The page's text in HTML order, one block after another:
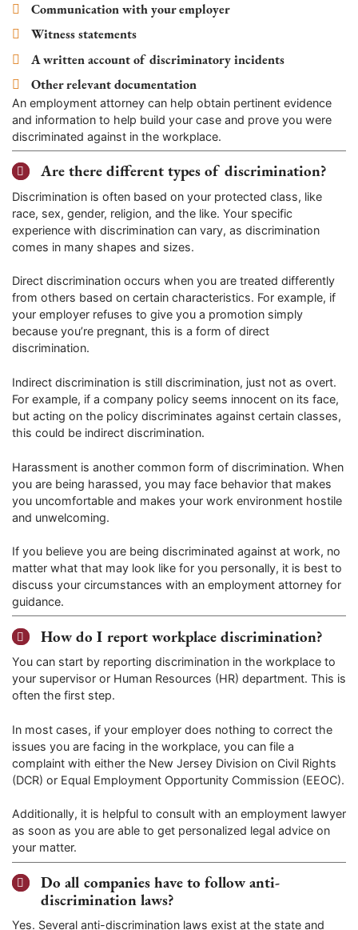
Communication with your employer
Witness statements
A written account of discriminatory incidents
Other relevant documentation
An employment attorney can help obtain pertinent evidence
and information to help build your case and prove you were
discriminated against in the workplace.
Are there different types of discrimination?
Discrimination is often based on your protected class, like
race, sex, gender, religion, and the like. Your specific
experience with discrimination can vary, as discrimination
comes in many shapes and sizes.
Direct discrimination occurs when you are treated differently
from others based on certain characteristics. For example, if
your employer refuses to give you a promotion simply
because you’re pregnant, this is a form of direct
discrimination.
Indirect discrimination is still discrimination, just not as overt.
For example, if a company policy seems innocent on its face,
but acting on the policy discriminates against certain classes,
this could be indirect discrimination.
Harassment is another common form of discrimination. When
you are being harassed, you may face behavior that makes
you uncomfortable and makes your work environment hostile
and unwelcoming.
If you believe you are being discriminated against at work, no
matter what that may look like for you personally, it is best to
discuss your circumstances with an employment attorney for
guidance.
How do I report workplace discrimination?
You can start by reporting discrimination in the workplace to
your supervisor or Human Resources (HR) department. This is
often the first step.
In most cases, if your employer does nothing to correct the
issues you are facing in the workplace, you can file a
complaint with either the New Jersey Division on Civil Rights
(DCR) or Equal Employment Opportunity Commission (EEOC).
Additionally, it is helpful to consult with an employment lawyer
as soon as you are able to get personalized legal advice on
your matter.
Do all companies have to follow anti-
discrimination laws?
Yes. Several anti-discrimination laws exist at the state and